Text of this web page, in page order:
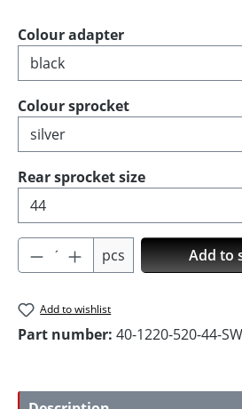
Select
Colour adapter
Select
Colour sprocket
Select
Rear sprocket size
Product Quantity:
pcs Add to
Add to wishlist
Part number: 40-1220-520-44-